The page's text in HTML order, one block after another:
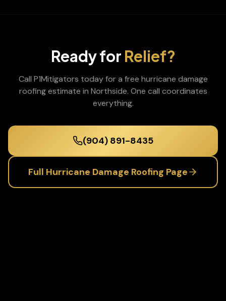
Ready for Relief?
Call P1Mitigators today for a free hurricane damage
roofingestimate in Northside. One call coordinates
everything.
(904) 891-8435
Full Hurricane Damage Roofing Page